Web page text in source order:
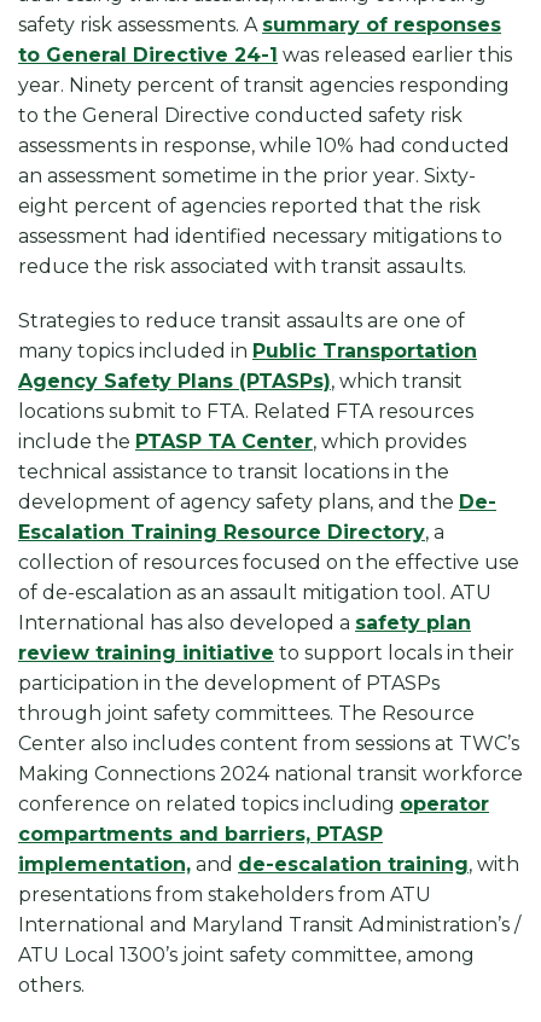
safety risk assessments. A summary of responses
to General Directive 24-1 was released earlier this
year. Ninety percent of transit agencies responding
to the General Directive conducted safety risk
assessments in response, while 10% had conducted
an assessment sometime in the prior year. Sixty-
eight percent of agencies reported that the risk
assessment had identified necessary mitigations to
reduce the risk associated with transit assaults.
Strategies to reduce transit assaults are one of
many topics included in Public Transportation
Agency Safety Plans (PTASPs), which transit
locations submit to FTA. Related FTA resources
include the PTASP TA Center, which provides
technical assistance to transit locations in the
development of agency safety plans, and the De-
Escalation Training Resource Directory, a
collection of resources focused on the effective use
of de-escalation as an assault mitigation tool. ATU
International has also developed a safety plan
review training initiative to support locals in their
participation in the development of PTASPs
through joint safety committees. The Resource
Center also includes content from sessions at TWC’s
Making Connections 2024 national transit workforce
conference on related topics including operator
compartments and barriers, PTASP
implementation, and de-escalation training, with
presentations from stakeholders from ATU
International and Maryland Transit Administration’s /
ATU Local 1300’s joint safety committee, among
others.